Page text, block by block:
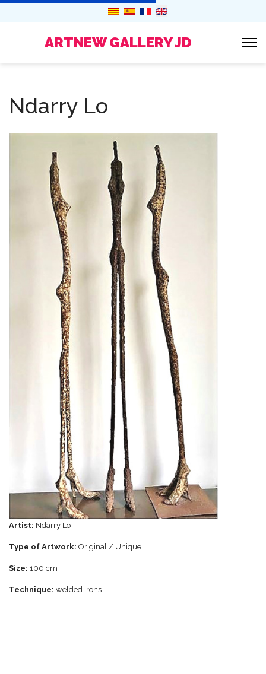
ARTNEW GALLERY JD
Ndarry Lo
Artist: Ndarry Lo
Type of Artwork: Original / Unique
Size: 100 cm
Technique: welded irons